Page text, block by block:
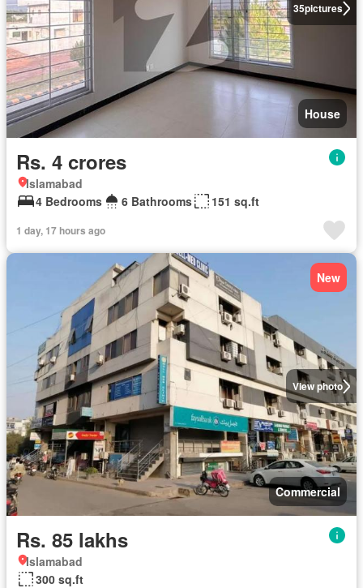
35pictures
House
Rs. 4 crores
Islamabad
4 Bedrooms
6 Bathrooms 151 sq.ft
1 day, 17 hours ago
View photo
New
Commercial
Rs. 85 lakhs
Islamabad
300 sq.ft